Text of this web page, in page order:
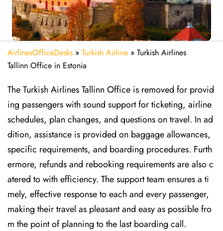
AirlinesOfficeDesks » Turkish Airline » Turkish Airlines
Tallinn Office in Estonia
The Turkish Airlines Tallinn Office is removed for provid
ing passengers with sound support for ticketing, airline
schedules, plan changes, and questions on travel. In ad
dition, assistance is provided on baggage allowances,
specific requirements, and boarding procedures. Furth
ermore, refunds and rebooking requirements are also c
atered to with efficiency. The support team ensures a ti
mely, effective response to each and every passenger,
making their travel as pleasant and easy as possible fro
m the point of planning to the last boarding call.